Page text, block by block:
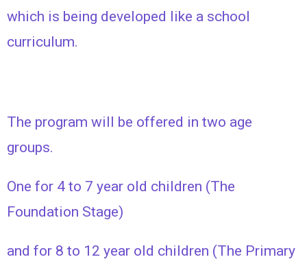
which is being developed like a school
curriculum.
The program will be offered in two age
groups.
One for 4 to 7 year old children (The
Foundation Stage)
and for 8 to 12 year old children (The Primary